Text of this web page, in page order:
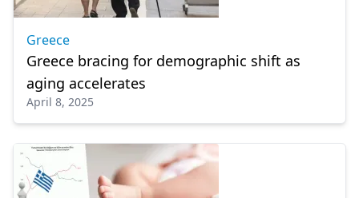
Greece
Greece bracing for demographic shift as
aging accelerates
April 8, 2025